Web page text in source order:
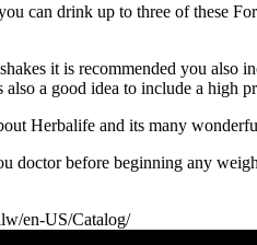
can drink up to three of these
it is recommended you
a good idea to include a high
Herbalife and its many
doctor before beginning any
en-US/Catalog/